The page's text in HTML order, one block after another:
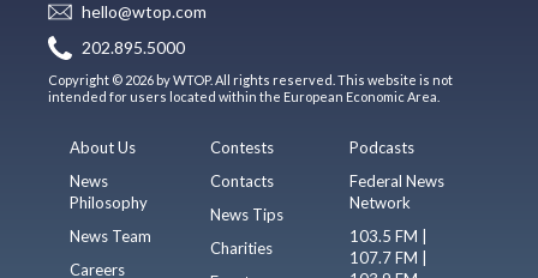
hello@wtop.com
202.895.5000
Copyright © 2026 by WTOP. All rights reserved. This website is not
intended for users located within the European Economic Area.
About Us
News
Philosophy
News Team
Careers
Contests
Contacts
News Tips
Charities
Podcasts
Federal News
Network
103.5 FM |
107.7 FM |